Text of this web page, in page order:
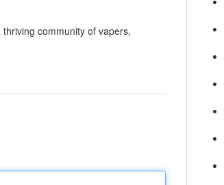
community of vapers,